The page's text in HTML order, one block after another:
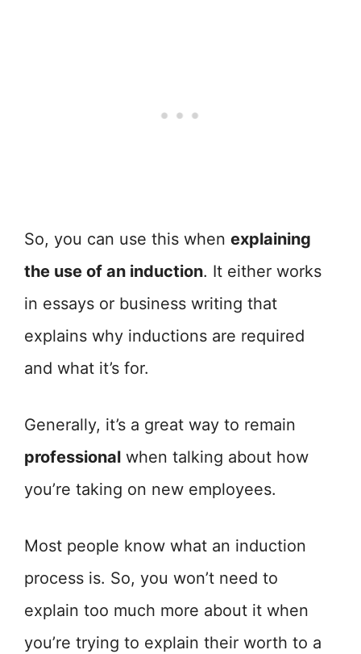
So, you can use this when explaining
the use of an induction. It either works
in essays or business writing that
explains why inductions are required
and what it’s for.
Generally, it’s a great way to remain
professional when talking about how
you’re taking on new employees.
Most people know what an induction
process is. So, you won’t need to
explain too much more about it when
you’re trying to explain their worth to a